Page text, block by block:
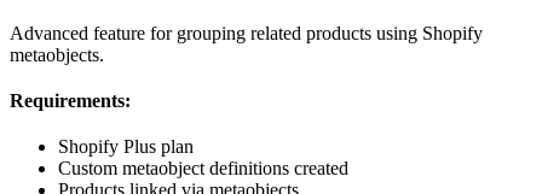
Advanced feature for grouping related products using Shopify
metaobjects.
Requirements:
Shopify Plus plan
Custom metaobject definitions created
Products linked via metaobjects